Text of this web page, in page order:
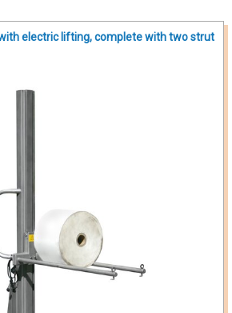
electric lifting, complete with two strut